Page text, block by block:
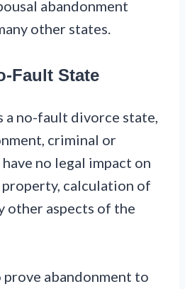
abandonment
other states.
Fault State
a no-fault divorce state,
criminal or
no legal impact on
calculation of
other aspects of the
prove abandonment to